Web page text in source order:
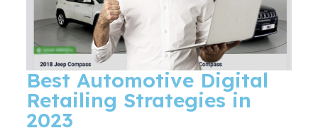
Best Automotive Digital
Retailing Strategies in
2023